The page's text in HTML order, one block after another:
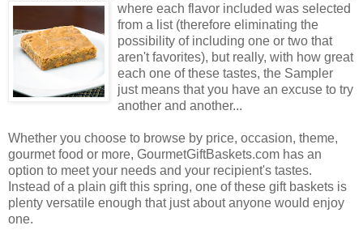
where each flavor included was selected
from a list (therefore eliminating the
possibility of including one or two that
aren't favorites), but really, with how great
each one of these tastes, the Sampler
just means that you have an excuse to try
another and another...
Whether you choose to browse by price, occasion, theme,
gourmet food or more, GourmetGiftBaskets.com has an
option to meet your needs and your recipient's tastes.
Instead of a plain gift this spring, one of these gift baskets is
plenty versatile enough that just about anyone would enjoy
one.